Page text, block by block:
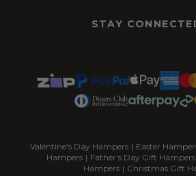
STAY
Valentine's Day Hampers | Easter
Hampers | Father's Day Gift Hampers
Hampers | Christmas Gift